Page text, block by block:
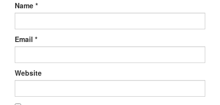
Name *
Email *
Website